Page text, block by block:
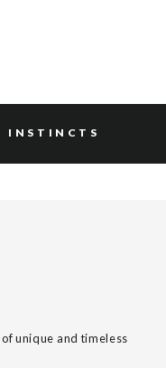
INSTINCTS
unique and timeless